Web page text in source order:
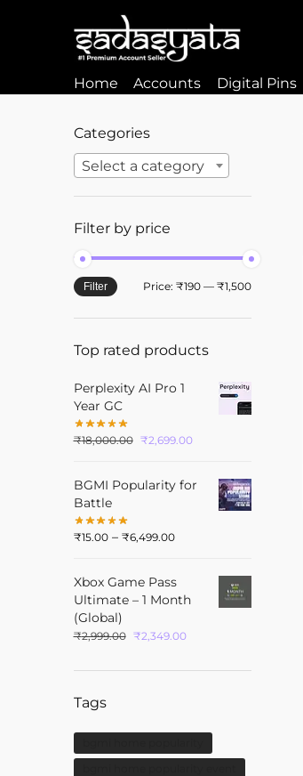
Home Accounts Digital Pins
Categories
Select a category
Filter by price
Filter Price: ₹190— ₹1,500
Top rated products
Perplexity AI Pro 1
Year GC
₹18,000.00 ₹2,699.00
BGMI Popularity for
Battle
₹15.00 – ₹6,499.00
Xbox Game Pass
Ultimate – 1 Month
(Global)
₹2,999.00 ₹2,349.00
Tags